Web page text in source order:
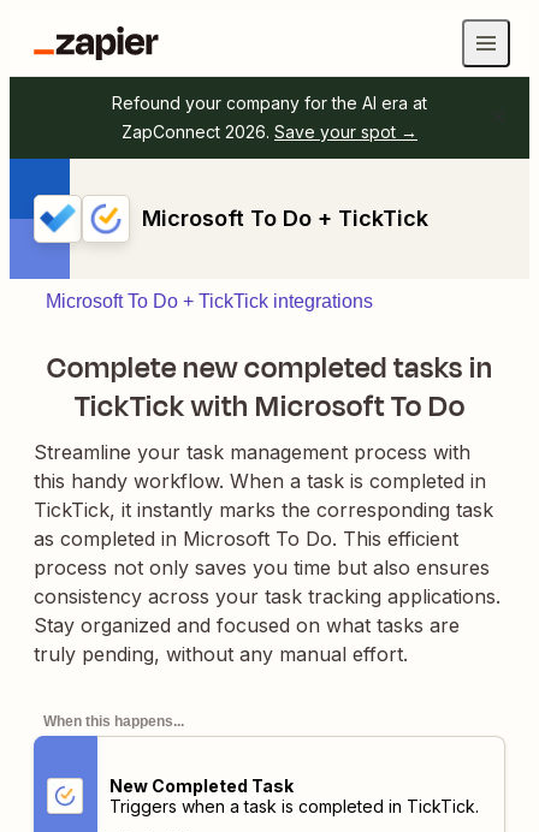
Refound your company for the AI era at
ZapConnect 2026. Save your spot →
Microsoft To Do + TickTick
Microsoft To Do + TickTick integrations
Complete new completed tasks in
TickTick with Microsoft To Do
Streamline your task management process with
this handy workflow. When a task is completed in
TickTick, it instantly marks the corresponding task
as completed in Microsoft To Do. This efficient
process not only saves you time but also ensures
consistency across your task tracking applications.
Stay organized and focused on what tasks are
truly pending, without any manual effort.
When this happens...
New Completed Task
Triggers when a task is completed in TickTick.